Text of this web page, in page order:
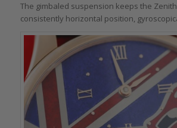
The gimbaled suspension keeps the
consistently horizontal position,